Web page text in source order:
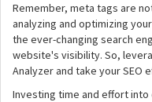
Remember, meta tags are
analyzing and optimizing
the ever-changing search
website's visibility. So,
Analyzer and take your SEO
Investing time and effort